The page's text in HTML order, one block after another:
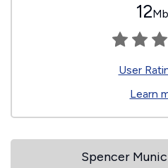
12
User
Learn
Spencer